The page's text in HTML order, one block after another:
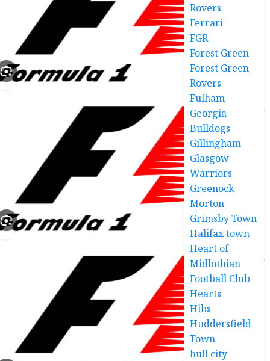
Rovers
Ferrari
FGR
Forest Green
Forest Green
Rovers
Fulham
Georgia
Bulldogs
Gillingham
Glasgow
Warriors
Greenock
Morton
Grimsby Town
Halifax town
Heart of
Midlothian
Football Club
Hearts
Hibs
Huddersfield
Town
hull city